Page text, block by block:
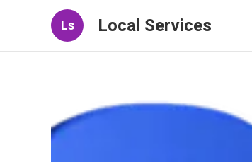
Ls Local Services